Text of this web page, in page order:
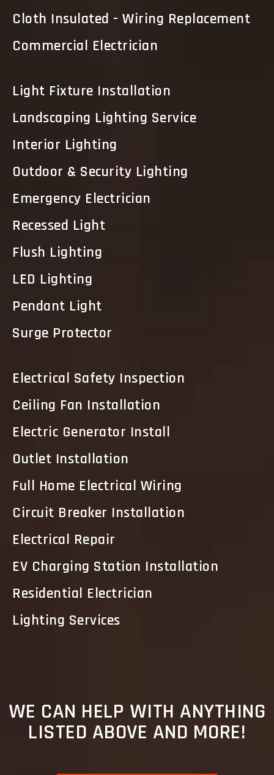
Cloth Insulated - Wiring Replacement
Commercial Electrician
Light Fixture Installation
Landscaping Lighting Service
Interior Lighting
Outdoor & Security Lighting
Emergency Electrician
Recessed Light
Flush Lighting
LED Lighting
Pendant Light
Surge Protector
Electrical Safety Inspection
Ceiling Fan Installation
Electric Generator Install
Outlet Installation
Full Home Electrical Wiring
Circuit Breaker Installation
Electrical Repair
EV Charging Station Installation
Residential Electrician
Lighting Services
WE CAN HELP WITH ANYTHING
LISTED ABOVE AND MORE!